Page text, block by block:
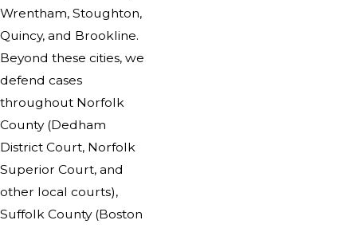
Wrentham, Stoughton,
Quincy, and Brookline.
Beyond these cities, we
defend cases
throughout Norfolk
County (Dedham
District Court, Norfolk
Superior Court, and
other local courts),
Suffolk County (Boston